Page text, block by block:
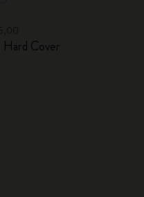
Hard Cover